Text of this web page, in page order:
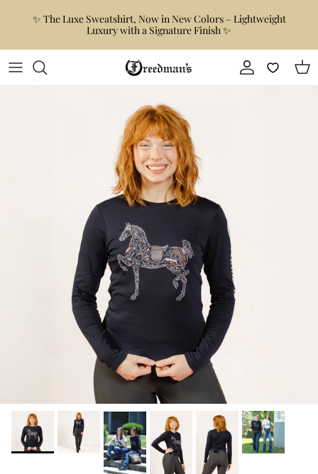
✨ The Luxe Sweatshirt, Now in New Colors – Lightweight
Luxury with a Signature Finish ✨
Account